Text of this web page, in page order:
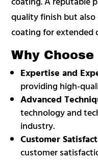
quality finish but
coating for extended
Why
Expertise and
providing high-
Advanced
technology and
industry.
Customer
customer